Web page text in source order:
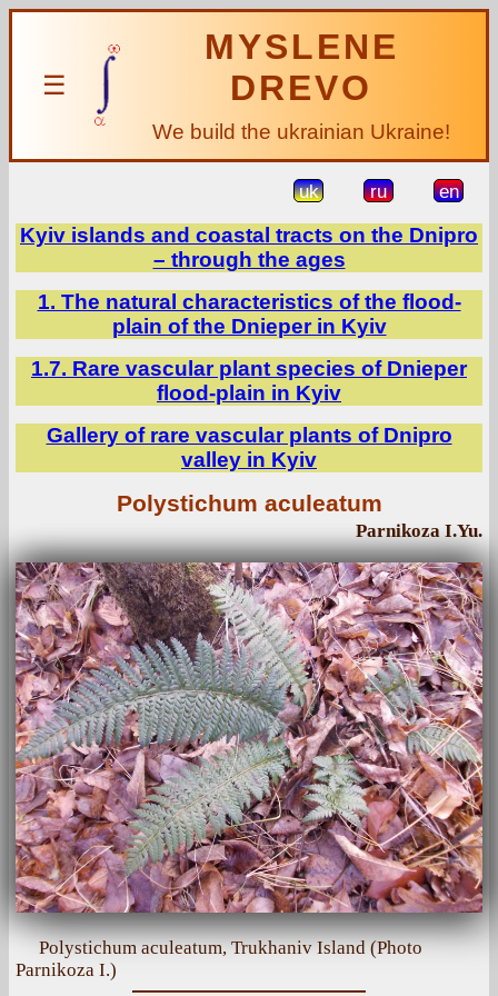
☰
MYSLENE
DREVO
We build the ukrainian Ukraine!
uk ru en
Kyiv islands and coastal tracts on the Dnipro
– through the ages
1. The natural characteristics of the flood-
plain of the Dnieper in Kyiv
1.7. Rare vascular plant species of Dnieper
flood-plain in Kyiv
Gallery of rare vascular plants of Dnipro
valley in Kyiv
Polystichum aculeatum
Parnikoza I.Yu.
Polystichum aculeatum, Trukhaniv Island (Photo
Parnikoza I.)